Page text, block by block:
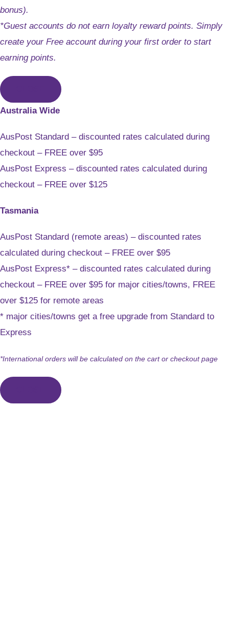
bonus).
*Guest accounts do not earn loyalty reward points. Simply
create your Free account during your first order to start
earning points.
Australia Wide
AusPost Standard – discounted rates calculated during
checkout – FREE over $95
AusPost Express – discounted rates calculated during
checkout – FREE over $125
Tasmania
AusPost Standard (remote areas) – discounted rates
calculated during checkout – FREE over $95
AusPost Express* – discounted rates calculated during
checkout – FREE over $95 for major cities/towns, FREE
over $125 for remote areas
* major cities/towns get a free upgrade from Standard to
Express
*International orders will be calculated on the cart or checkout page